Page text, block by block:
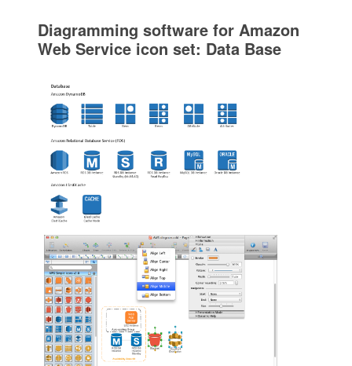
Diagramming software for Amazon
Web Service icon set: Data Base